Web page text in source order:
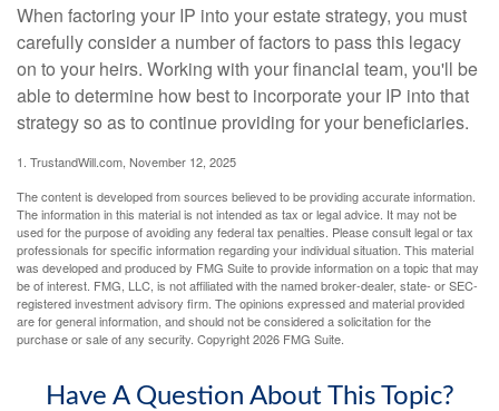
When factoring your IP into your estate strategy, you must
carefully consider a number of factors to pass this legacy
on to your heirs. Working with your financial team, you'll be
able to determine how best to incorporate your IP into that
strategy so as to continue providing for your beneficiaries.
1. TrustandWill.com, November 12, 2025
The content is developed from sources believed to be providing accurate information.
The information in this material is not intended as tax or legal advice. It may not be
used for the purpose of avoiding any federal tax penalties. Please consult legal or tax
professionals for specific information regarding your individual situation. This material
was developed and produced by FMG Suite to provide information on a topic that may
be of interest. FMG, LLC, is not affiliated with the named broker-dealer, state- or SEC-
registered investment advisory firm. The opinions expressed and material provided
are for general information, and should not be considered a solicitation for the
purchase or sale of any security. Copyright2026 FMG Suite.
Have A Question About This Topic?